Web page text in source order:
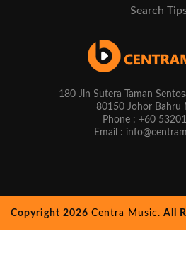
Search
180 Jln Sutera Taman
80150 Johor Bahru
Phone : +60
Email :
Copyright 2026 Centra Music. All